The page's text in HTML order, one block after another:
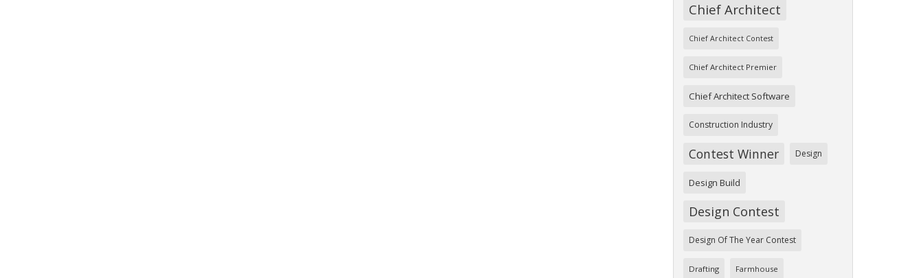
Chief Architect
Chief Architect Contest
Chief Architect Premier
Chief Architect Software
Construction Industry
Contest Winner Design
Design Build
Design Contest
Design Of The Year Contest
Drafting Farmhouse